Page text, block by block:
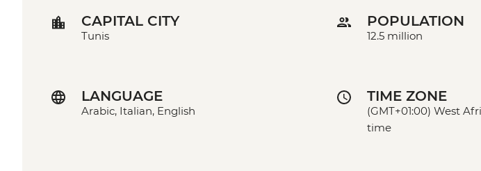
CAPITAL CITY
Tunis
POPULATION
12.5 million
LANGUAGE
Arabic, Italian, English
TIME ZONE
(GMT+01:00) West
time